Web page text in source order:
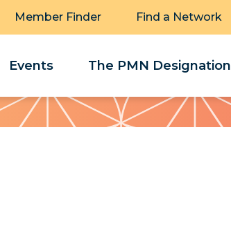
Member Finder Find a Network
Events The PMN Designation